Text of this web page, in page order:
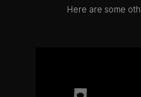
Here are some